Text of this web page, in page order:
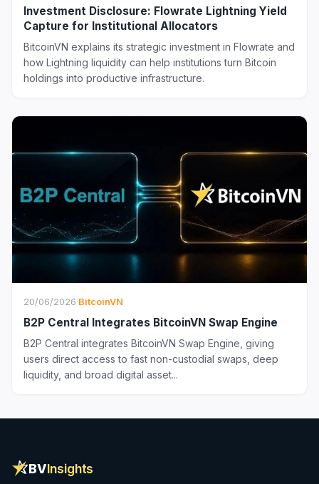
Investment Disclosure: Flowrate Lightning Yield
Capture for Institutional Allocators
BitcoinVN explains its strategic investment in Flowrate and
how Lightning liquidity can help institutions turn Bitcoin
holdings into productive infrastructure.
20/06/2026·BitcoinVN
B2P Central Integrates BitcoinVN Swap Engine
B2P Central integrates BitcoinVN Swap Engine, giving
users direct access to fast non-custodial swaps, deep
liquidity, and broad digital asset...
BVInsights